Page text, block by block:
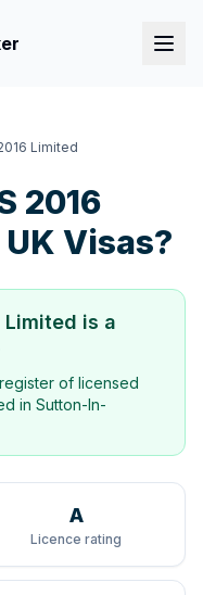
Limited
2016
Visas?
Limited is a
of licensed
in Sutton-In-
A
Licence rating